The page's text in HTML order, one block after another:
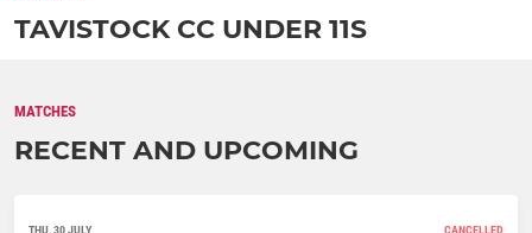
TAVISTOCK CC UNDER 11S
MATCHES
RECENT AND UPCOMING
THU, 30 JULY CANCELLED